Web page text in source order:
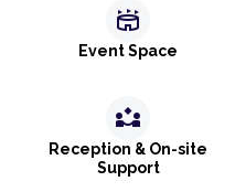
stadium
Event Space
partner_exchange
Reception & On-site
Support